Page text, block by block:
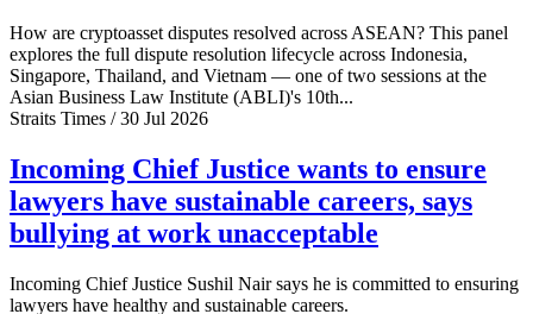
How are cryptoasset disputes resolved across ASEAN? This panel
explores the full dispute resolution lifecycle across Indonesia,
Singapore, Thailand, and Vietnam — one of two sessions at the
Asian Business Law Institute (ABLI)'s 10th...
Straits Times / 30 Jul 2026
Incoming Chief Justice wants to ensure
lawyers have sustainable careers, says
bullying at work unacceptable
Incoming Chief Justice Sushil Nair says he is committed to ensuring
lawyers have healthy and sustainable careers.